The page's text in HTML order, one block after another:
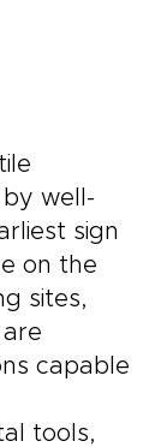
by well-
sign
on the
sites,
capable
tools,